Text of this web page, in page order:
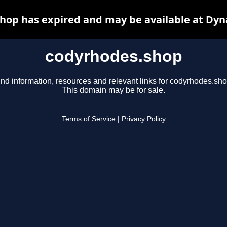
codyrhodes.shop
information, resources and relevant links for
This domain may be for sale.
Terms of Service Privacy Policy
has expired and may be available at